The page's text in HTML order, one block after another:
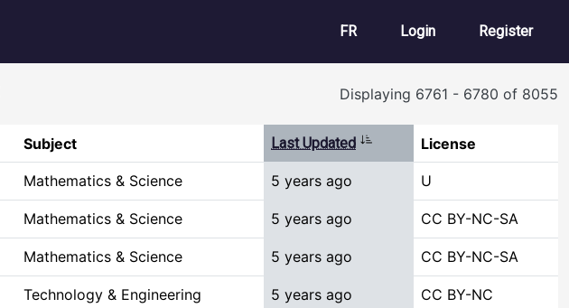
FR User account
Login Register
Displaying 6761 - 6780 of 8055
Subject Last Updated Sort ascending
License
Mathematics & Science 5 years ago U
Mathematics & Science 5 years ago CC BY-NC-SA
Mathematics & Science 5 years ago CC BY-NC-SA
Technology & Engineering 5 years ago CC BY-NC